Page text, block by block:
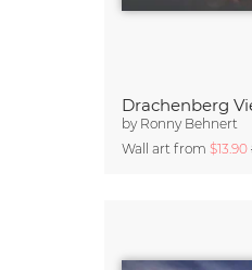
Drachenberg
by Ronny Behnert
Wall art from $13.90